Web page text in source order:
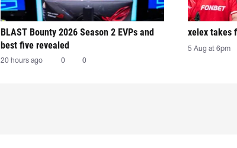
BLAST Bounty 2026 Season 2 EVPs and
best five revealed
20 hours ago 0 0
xelex⁠ takes
5 Aug at 6pm